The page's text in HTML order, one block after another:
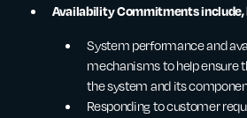
Availability Commitments
System performance and
mechanisms to help ensure
the system and its
Responding to customer